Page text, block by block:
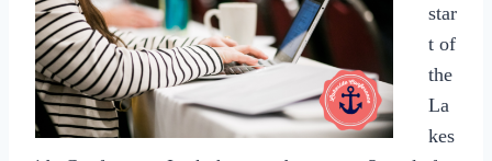
star
t of
the
La
kes